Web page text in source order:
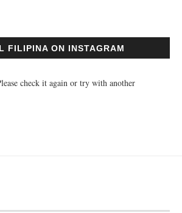
FILIPINA ON INSTAGRAM
check it again or try with another